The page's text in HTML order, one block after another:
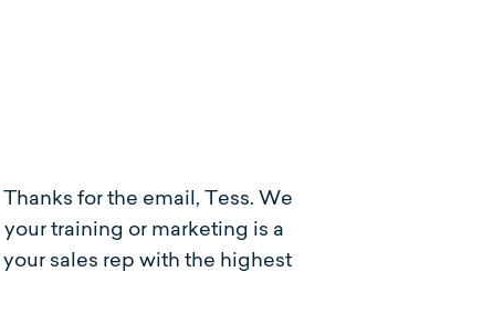
for the email, Tess. We
training or marketing is a
sales rep with the highest